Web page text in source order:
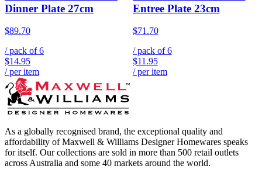
Dinner Plate 27cm
$89.70
/ pack of6
$14.95
/ per item
Entree Plate 23cm
$71.70
/ pack of6
$11.95
/ per item
As a globally recognised brand, the exceptional quality and
affordability of Maxwell & Williams Designer Homewares speaks
for itself. Our collections are sold in more than 500 retail outlets
across Australia and some 40 markets around the world.